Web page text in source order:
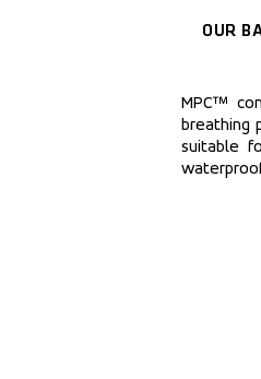
OUR
MPC™
breathing
suitable